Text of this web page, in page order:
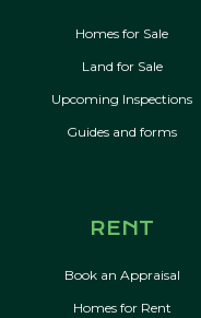
Homes for Sale
Land for Sale
Upcoming Inspections
Guides and forms
RENT
Book an Appraisal
Homes for Rent